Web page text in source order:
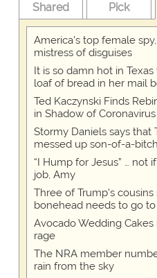
Shared Pick
America's top female
mistress of disguises
It is so damn hot in
loaf of bread in her mail
Ted Kaczynski Finds
in Shadow of
Stormy Daniels says that
messed up son-of-a-bitch
“I Hump for Jesus” … not
job, Amy
Three of Trump's
bonehead needs to go to
Avocado Wedding
rage
The NRA member
rain from the sky